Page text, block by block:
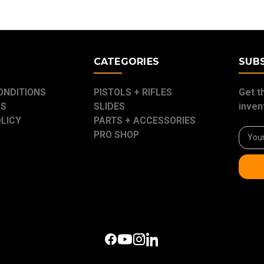
CATEGORIES
PISTOLS + RIFLES
SLIDES
PARTS + ACCESSORIES
PRO SHOP
Get
Email